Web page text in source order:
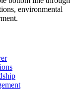
environmental